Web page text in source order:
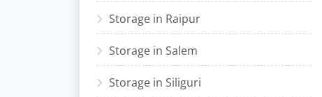
Storage in Raipur
Storage in Salem
Storage in Siliguri